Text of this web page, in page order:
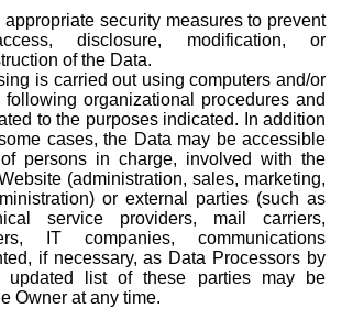
security measures to prevent
disclosure, modification, or
of the Data.
is carried out using computers and/or
following organizational procedures and
to the purposes indicated. In addition
cases, the Data may be accessible
persons in charge, involved with the
(administration, sales, marketing,
or external parties (such as
service providers, mail carriers,
IT companies, communications
if necessary, as Data Processors by
updated list of these parties may be
Owner at any time.